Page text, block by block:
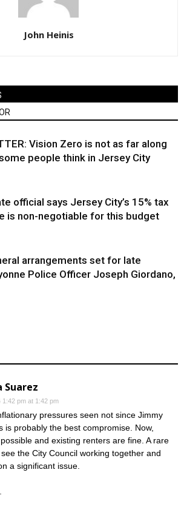
John Heinis
Vision Zero is not as far along
people think in Jersey City
official says Jersey City’s 15% tax
is non-negotiable for this budget
arrangements set for late
Police Officer Joseph Giordano,
Suarez
1:42 pm at 1:42 pm
pressures seen not since Jimmy
is probably the best compromise. Now,
and existing renters are fine. A rare
the City Council working together and
a significant issue.